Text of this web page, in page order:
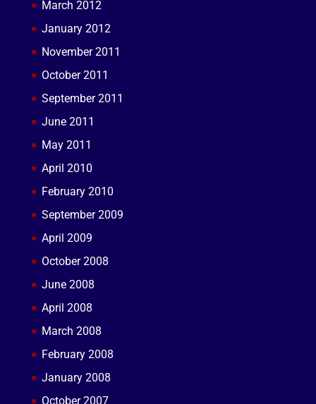
March 2012
January 2012
November 2011
October 2011
September 2011
June 2011
May 2011
April 2010
February 2010
September 2009
April 2009
October 2008
June 2008
April 2008
March 2008
February 2008
January 2008
October 2007